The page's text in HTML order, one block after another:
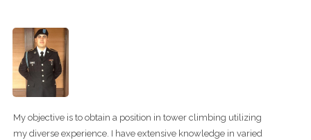
My objective is to obtain a position in tower climbing utilizing
my diverse experience. I have extensive knowledge in varied